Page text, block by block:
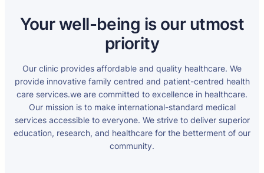
Your well-being is our utmost
priority
Our clinic provides affordable and quality healthcare. We
provide innovative family centred and patient-centred health
care services.we are committed to excellence in healthcare.
Our mission is to make international-standard medical
services accessible to everyone. We strive to deliver superior
education, research, and healthcare for the betterment of our
community.